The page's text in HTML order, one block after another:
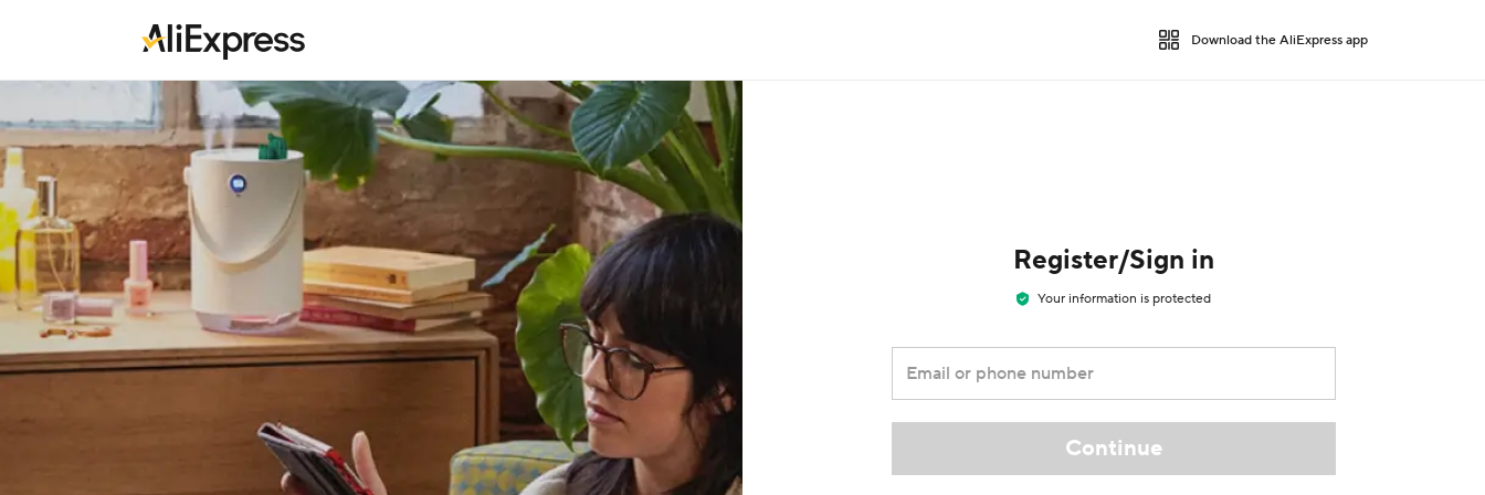
Download the AliExpress app
Register/Sign in
Your information is protected
Email or phone number
Continue